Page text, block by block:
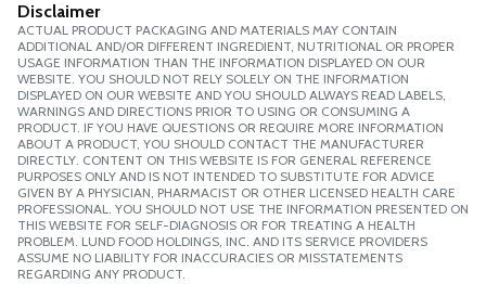
Disclaimer
ACTUAL PRODUCT PACKAGING AND MATERIALS MAY CONTAIN
ADDITIONAL AND/OR DIFFERENT INGREDIENT, NUTRITIONAL OR PROPER
USAGE INFORMATION THAN THE INFORMATION DISPLAYED ON OUR
WEBSITE. YOU SHOULD NOT RELY SOLELY ON THE INFORMATION
DISPLAYED ON OUR WEBSITE AND YOU SHOULD ALWAYS READ LABELS,
WARNINGS AND DIRECTIONS PRIOR TO USING OR CONSUMING A
PRODUCT. IF YOU HAVE QUESTIONS OR REQUIRE MORE INFORMATION
ABOUT A PRODUCT, YOU SHOULD CONTACT THE MANUFACTURER
DIRECTLY. CONTENT ON THIS WEBSITE IS FOR GENERAL REFERENCE
PURPOSES ONLY AND IS NOT INTENDED TO SUBSTITUTE FOR ADVICE
GIVEN BY A PHYSICIAN, PHARMACIST OR OTHER LICENSED HEALTH CARE
PROFESSIONAL. YOU SHOULD NOT USE THE INFORMATION PRESENTED ON
THIS WEBSITE FOR SELF-DIAGNOSIS OR FOR TREATING A HEALTH
PROBLEM. LUND FOOD HOLDINGS, INC. AND ITS SERVICE PROVIDERS
ASSUME NO LIABILITY FOR INACCURACIES OR MISSTATEMENTS
REGARDING ANY PRODUCT.